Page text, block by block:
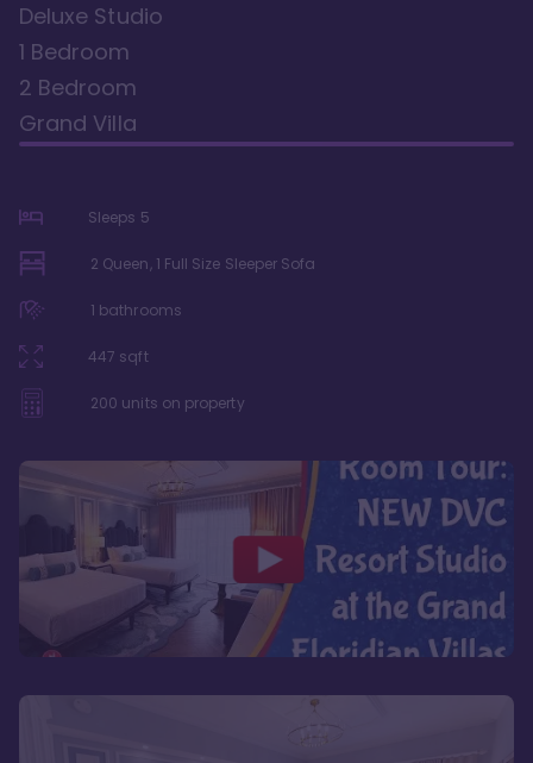
Deluxe Studio
1 Bedroom
2 Bedroom
Grand Villa
Sleeps 5
2 Queen, 1 Full Size Sleeper Sofa
1 bathrooms
447 sqft
200 units on property